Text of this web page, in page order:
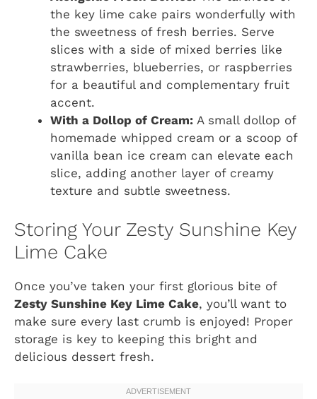
the key lime cake pairs wonderfully with
the sweetness of fresh berries. Serve
slices with a side of mixed berries like
strawberries, blueberries, or raspberries
for a beautiful and complementary fruit
accent.
With a Dollop of Cream: A small dollop of
homemade whipped cream or a scoop of
vanilla bean ice cream can elevate each
slice, adding another layer of creamy
texture and subtle sweetness.
Storing Your Zesty Sunshine Key
Lime Cake
Once you’ve taken your first glorious bite of
Zesty Sunshine Key Lime Cake, you’ll want to
make sure every last crumb is enjoyed! Proper
storage is key to keeping this bright and
delicious dessert fresh.